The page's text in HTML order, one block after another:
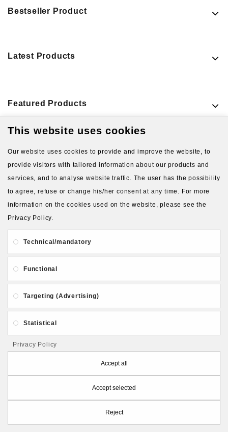
Bestseller Product
Latest Products
Featured Products
About Us Gift Card
Privacy and Security
Contact Us
Follow PolymerClayLatvia:
This website uses cookies
Our website uses cookies to provide and improve the website, to
provide visitors with tailored information about our products and
services, and to analyse website traffic. The user has the possibility
to agree, refuse or change his/her consent at any time. For more
information on the cookies used on the website, please see the
Privacy Policy.
Technical/mandatory
Functional
Targeting (Advertising)
Statistical
Privacy Policy
Accept all
Accept selected
Reject